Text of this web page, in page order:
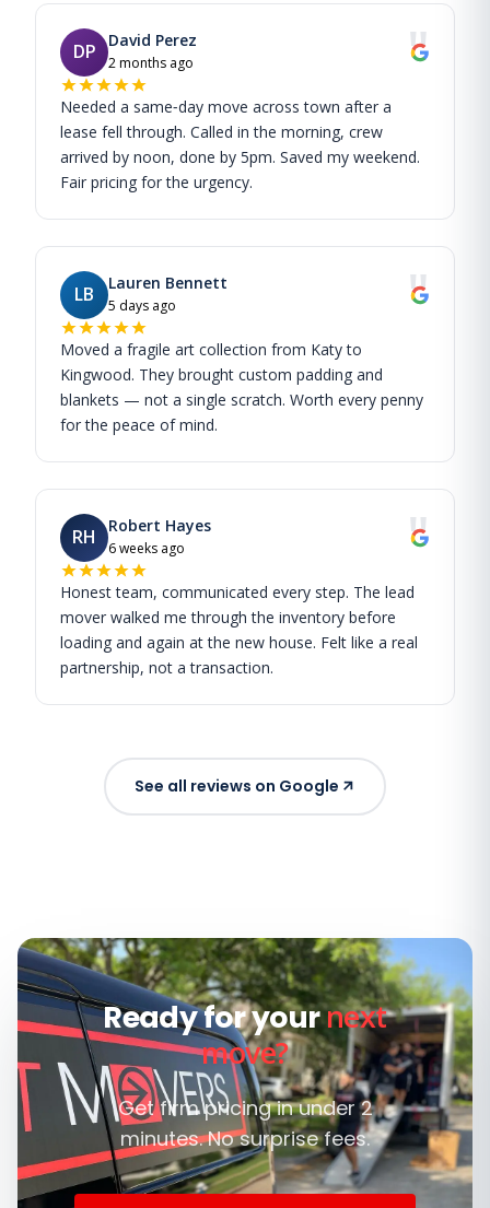
"
DP David Perez
2 months ago
Needed a same‑day move across town after a
lease fell through. Called in the morning, crew
arrived by noon, done by 5pm. Saved my weekend.
Fair pricing for the urgency.
"
LB Lauren Bennett
5 days ago
Moved a fragile art collection from Katy to
Kingwood. They brought custom padding and
blankets — not a single scratch. Worth every penny
for the peace of mind.
"
RH Robert Hayes
6 weeks ago
Honest team, communicated every step. The lead
mover walked me through the inventory before
loading and again at the new house. Felt like a real
partnership, not a transaction.
See all reviews on Google
Ready for yournext
move?
Get firm pricing in under 2
minutes. No surprise fees.